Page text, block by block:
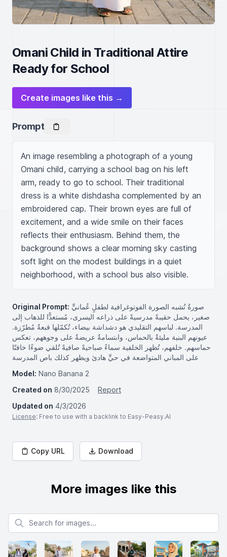
Omani Child in Traditional Attire
Ready for School
Create images like this →
Prompt
An image resembling a photograph of a young
Omani child, carrying a school bag on his left
arm, ready to go to school. Their traditional
dress is a white dishdasha complemented by an
embroidered cap. Their brown eyes are full of
excitement, and a wide smile on their faces
reflects their enthusiasm. Behind them, the
background shows a clear morning sky casting
soft light on the modest buildings in a quiet
neighborhood, with a school bus also visible.
Original Prompt: صورةٌ تُشبه الصورة الفوتوغرافية لطفلٍ عُمانيٍّ
صغير، يحمل حقيبةً مدرسيةً على ذراعه اليسرى، مُستعدًّا للذهاب إلى
المدرسة. لباسهم التقليدي هو دشداشة بيضاء، تُكمّلها قبعةٌ مُطرّزة.
عيونهم البنية مليئةٌ بالحماس، وابتسامةٌ عريضةٌ على وجوههم، تعكس
حماسهم. خلفهم، تُظهر الخلفية سماءً صباحيةً صافيةً تُلقي ضوءًا خافتًا
على المباني المتواضعة في حيٍّ هادئ ويظهر كذلك باص المدرسة
Model: Nano Banana 2
Created on 8/30/2025
Report
Updated on 4/3/2026
License: Free to use with a backlink to Easy-Peasy.AI
Copy URL Download
More images like this
Search for images